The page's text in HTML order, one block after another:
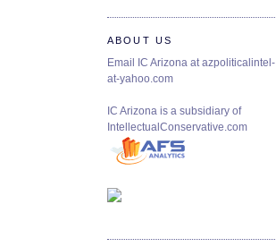
ABOUT US
Email IC Arizona at azpoliticalintel-
at-yahoo.com
IC Arizona is a subsidiary of
IntellectualConservative.com